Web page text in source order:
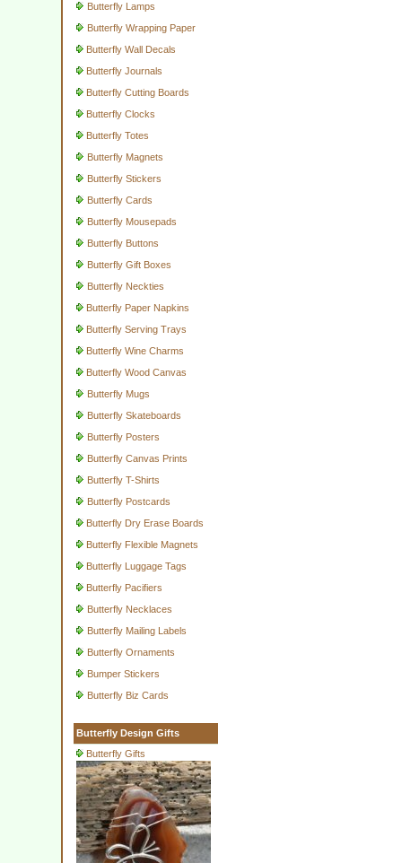
Butterfly Lamps
Butterfly Wrapping Paper
Butterfly Wall Decals
Butterfly Journals
Butterfly Cutting Boards
Butterfly Clocks
Butterfly Totes
Butterfly Magnets
Butterfly Stickers
Butterfly Cards
Butterfly Mousepads
Butterfly Buttons
Butterfly Gift Boxes
Butterfly Neckties
Butterfly Paper Napkins
Butterfly Serving Trays
Butterfly Wine Charms
Butterfly Wood Canvas
Butterfly Mugs
Butterfly Skateboards
Butterfly Posters
Butterfly Canvas Prints
Butterfly T-Shirts
Butterfly Postcards
Butterfly Dry Erase Boards
Butterfly Flexible Magnets
Butterfly Luggage Tags
Butterfly Pacifiers
Butterfly Necklaces
Butterfly Mailing Labels
Butterfly Ornaments
Bumper Stickers
Butterfly Biz Cards
Butterfly Design Gifts
Butterfly Gifts